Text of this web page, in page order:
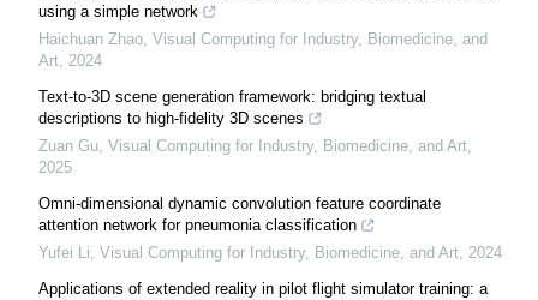
using a simple network
Haichuan Zhao, Visual Computing for Industry, Biomedicine, and
Art, 2024
Text-to-3D scene generation framework: bridging textual
descriptions to high-fidelity 3D scenes
Zuan Gu, Visual Computing for Industry, Biomedicine, and Art,
2025
Omni-dimensional dynamic convolution feature coordinate
attention network for pneumonia classification
Yufei Li, Visual Computing for Industry, Biomedicine, and Art, 2024
Applications of extended reality in pilot flight simulator training: a